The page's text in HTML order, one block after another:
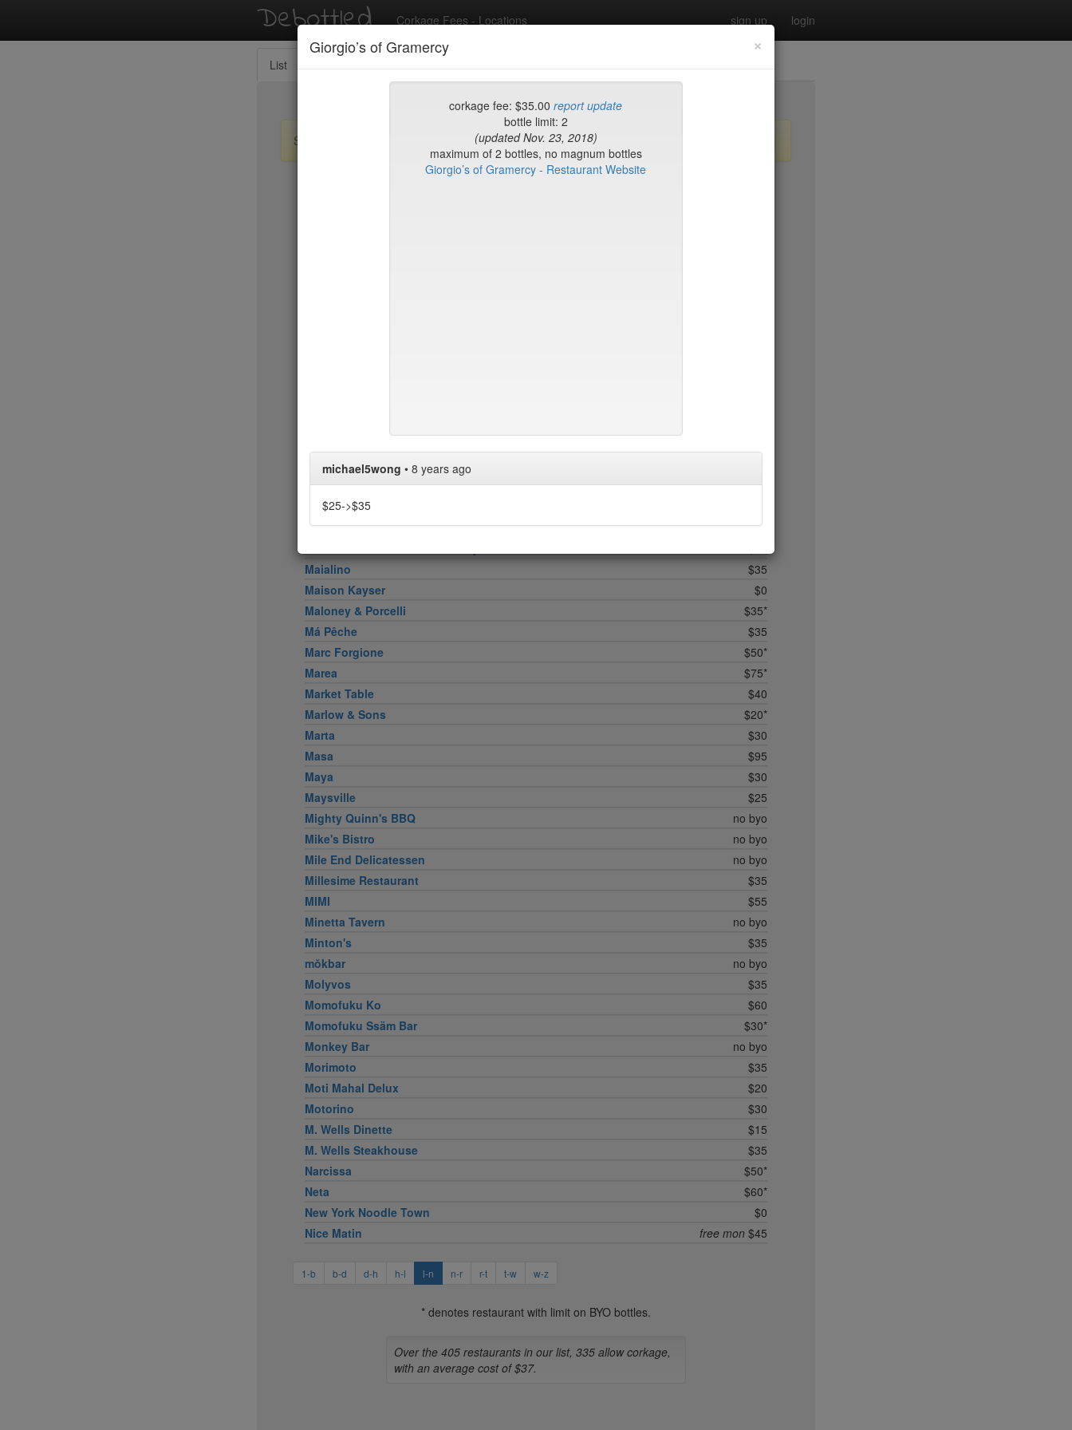
Debottled Corkage Fees - Locations sign up login
List Map Recent Comments
Sign up / log in to post comments and add/modify restaurants!
Los Tacos No.1
Lucali
$0*
Lupulo
Lure Fishbar
$35*
Maialino
$35
Maison Kayser
$0
Maloney & Porcelli
$35*
Má Pêche
$35
Marc Forgione
$50*
Marea
$75*
Market Table
$40
Marlow & Sons
$20*
Marta
$30
Masa
$95
Maya
$30
Maysville
$25
Mighty Quinn's BBQ
no byo
Mike's Bistro
no byo
Mile End Delicatessen
no byo
Millesime Restaurant
$35
MIMI
$55
Minetta Tavern
no byo
Minton's
$35
mŏkbar
no byo
Molyvos
$35
Momofuku Ko
$60
Momofuku Ssäm Bar
$30*
Monkey Bar
no byo
Morimoto
$35
Moti Mahal Delux
$20
Motorino
$30
M. Wells Dinette
$15
M. Wells Steakhouse
$35
Narcissa
$50*
Neta
$60*
New York Noodle Town
$0
Nice Matin
free mon $45
1-b b-d d-h h-l l-n n-r r-t t-w w-z
* denotes restaurant with limit on BYO bottles.
Over the 405 restaurants in our list, 335 allow corkage,
with an average cost of $37.
×
Giorgio’s of Gramercy
corkage fee: $35.00report update
bottle limit: 2
(updated Nov. 23, 2018)
maximum of 2 bottles, no magnum bottles
Giorgio’s of Gramercy - Restaurant Website
michael5wong • 8 years ago
$25->$35